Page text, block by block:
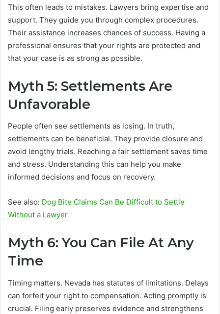
This often leads to mistakes. Lawyers bring expertise and
support. They guide you through complex procedures.
Their assistance increases chances of success. Having a
professional ensures that your rights are protected and
that your case is as strong as possible.
Myth 5: Settlements Are
Unfavorable
People often see settlements as losing. In truth,
settlements can be beneficial. They provide closure and
avoid lengthy trials. Reaching a fair settlement saves time
and stress. Understanding this can help you make
informed decisions and focus on recovery.
See also: Dog Bite Claims Can Be Difficult to Settle
Without a Lawyer
Myth 6: You Can File At Any
Time
Timing matters. Nevada has statutes of limitations. Delays
can forfeit your right to compensation. Acting promptly is
crucial. Filing early preserves evidence and strengthens